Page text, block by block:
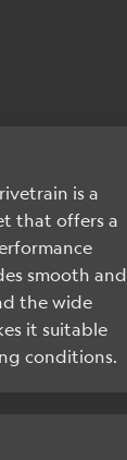
is a
that offers a
smooth and
the wide
it suitable
conditions.